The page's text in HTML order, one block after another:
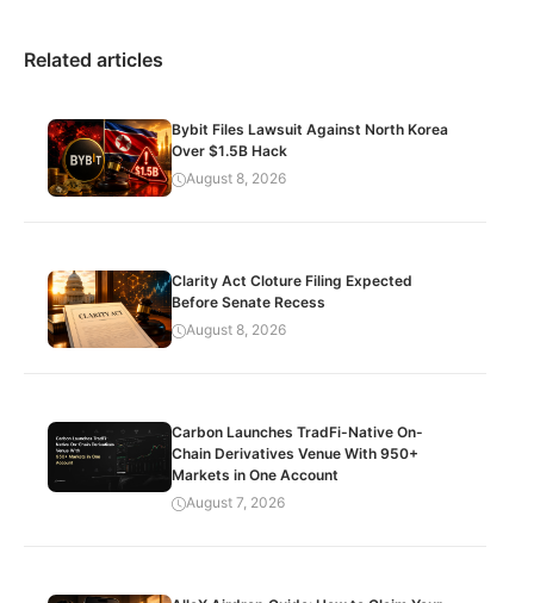
Related articles
Bybit Files Lawsuit Against North Korea
Over $1.5B Hack
August 8, 2026
Clarity Act Cloture Filing Expected
Before Senate Recess
August 8, 2026
Carbon Launches TradFi-Native On-
Chain Derivatives Venue With 950+
Markets in One Account
August 7, 2026